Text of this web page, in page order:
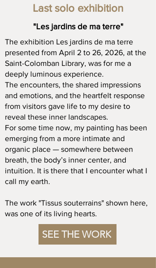
Last solo exhibition
"Les jardins de ma terre"
The exhibition Les jardins de ma terre
presented from April 2 to 26, 2026, at the
Saint-Colomban Library, was for me a
deeply luminous experience.
The encounters, the shared impressions
and emotions, and the heartfelt response
from visitors gave life to my desire to
reveal these inner landscapes.
For some time now, my painting has been
emerging from a more intimate and
organic place — somewhere between
breath, the body’s inner center, and
intuition. It is there that I encounter what I
call my earth.
The work "Tissus souterrains" shown here,
was one of its living hearts.
SEE THE WORK